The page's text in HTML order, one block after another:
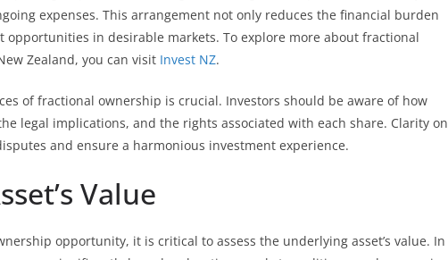
expenses. This arrangement not only reduces the financial burden
opportunities in desirable markets. To explore more about fractional
Zealand, you can visit Invest NZ.
of fractional ownership is crucial. Investors should be aware of how
legal implications, and the rights associated with each share. Clarity on
and ensure a harmonious investment experience.
Value
opportunity, it is critical to assess the underlying asset’s value. In